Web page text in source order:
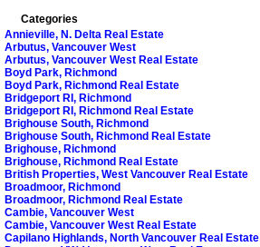
Categories
Annieville, N. Delta Real Estate
Arbutus, Vancouver West
Arbutus, Vancouver West Real Estate
Boyd Park, Richmond
Boyd Park, Richmond Real Estate
Bridgeport RI, Richmond
Bridgeport RI, Richmond Real Estate
Brighouse South, Richmond
Brighouse South, Richmond Real Estate
Brighouse, Richmond
Brighouse, Richmond Real Estate
British Properties, West Vancouver Real Estate
Broadmoor, Richmond
Broadmoor, Richmond Real Estate
Cambie, Vancouver West
Cambie, Vancouver West Real Estate
Capilano Highlands, North Vancouver Real Estate